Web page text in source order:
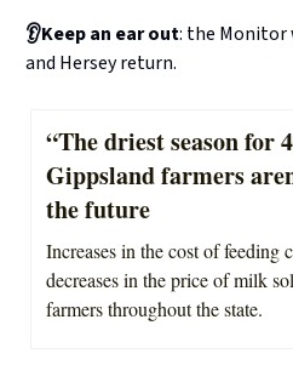
👂Keep an ear out: the Monitor
and Hersey return.
“The driest season for
Gippsland farmers
the future
Increases in the cost of feeding
decreases in the price of milk
farmers throughout the state.